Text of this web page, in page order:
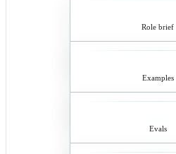
Role brief
Examples
Evals